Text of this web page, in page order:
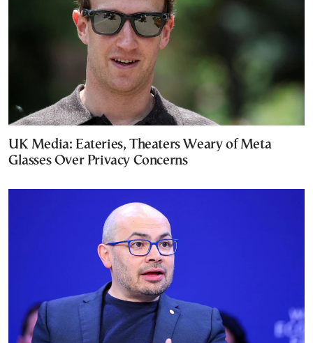
UK Media: Eateries, Theaters Weary of Meta
Glasses Over Privacy Concerns